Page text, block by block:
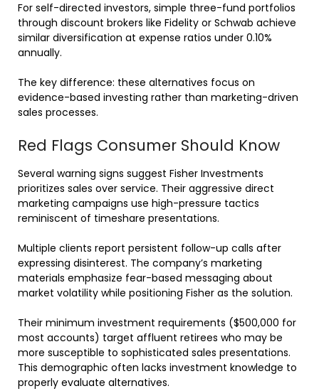
For self-directed investors, simple three-fund portfolios
through discount brokers like Fidelity or Schwab achieve
similar diversification at expense ratios under 0.10%
annually.
The key difference: these alternatives focus on
evidence-based investing rather than marketing-driven
sales processes.
Red Flags Consumer Should Know
Several warning signs suggest Fisher Investments
prioritizes sales over service. Their aggressive direct
marketing campaigns use high-pressure tactics
reminiscent of timeshare presentations.
Multiple clients report persistent follow-up calls after
expressing disinterest. The company’s marketing
materials emphasize fear-based messaging about
market volatility while positioning Fisher as the solution.
Their minimum investment requirements ($500,000 for
most accounts) target affluent retirees who may be
more susceptible to sophisticated sales presentations.
This demographic often lacks investment knowledge to
properly evaluate alternatives.